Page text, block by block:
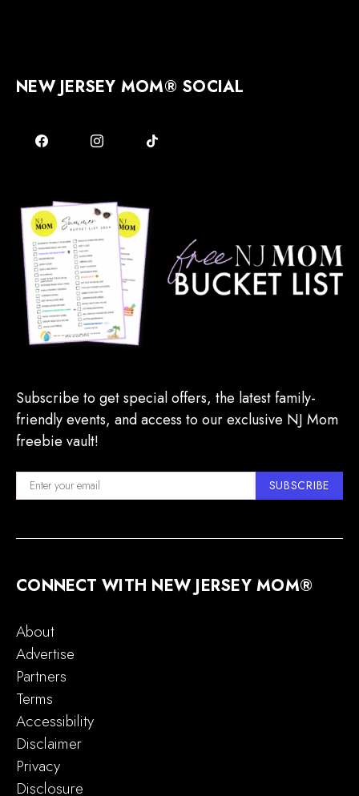
NEW JERSEY MOM® SOCIAL
Subscribe to get special offers, the latest family-
friendly events, and access to our exclusive NJ Mom
freebie vault!
SUBSCRIBE
CONNECT WITH NEW JERSEY MOM®
About
Advertise
Partners
Terms
Accessibility
Disclaimer
Privacy
Disclosure